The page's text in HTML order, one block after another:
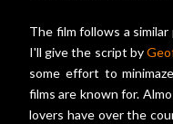
The film follows a
I'll give the script by
some effort to
films are known for.
lovers have over the